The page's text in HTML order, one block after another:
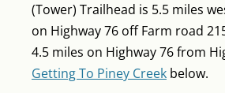
(Tower) Trailhead is 5.5 miles
on Highway 76 off Farm road
4.5 miles on Highway 76 from
Getting To Piney Creek below.